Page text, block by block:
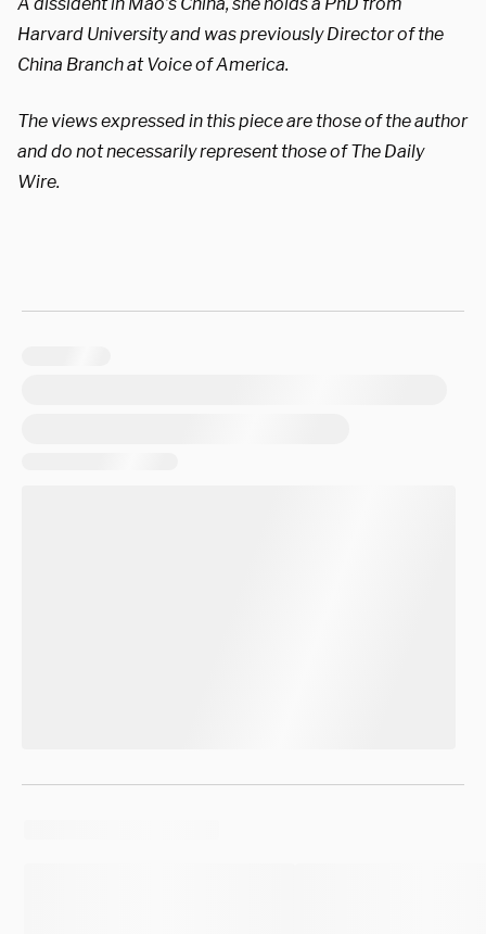
Harvard University and was previously Director of the
China Branch at Voice of America.
The views expressed in this piece are those of the author
and do not necessarily represent those of The Daily
Wire.